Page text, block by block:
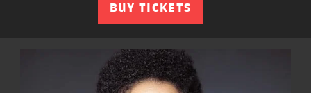
BUY TICKETS